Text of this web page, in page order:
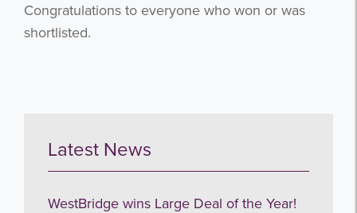
Congratulations to everyone who won or was
shortlisted.
Latest News
WestBridge wins Large Deal of the Year!